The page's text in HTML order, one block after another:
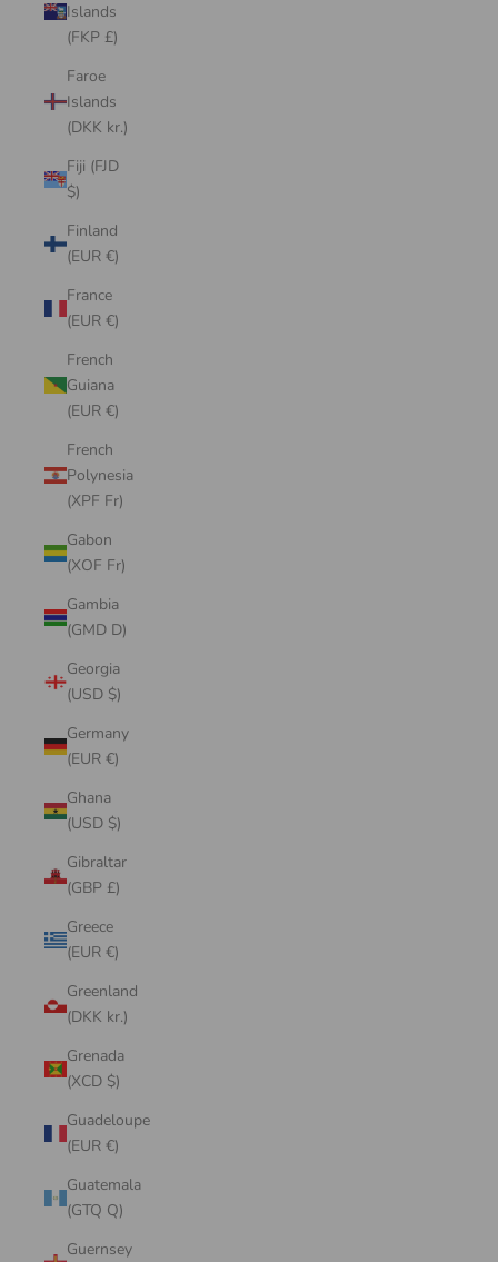
Islands
(FKP £)
Faroe
Islands
(DKK kr.)
Fiji (FJD
$)
Finland
(EUR €)
France
(EUR €)
French
Guiana
(EUR €)
French
Polynesia
(XPF Fr)
Gabon
(XOF Fr)
Gambia
(GMD D)
Georgia
(USD $)
Germany
(EUR €)
Ghana
(USD $)
Gibraltar
(GBP £)
Greece
(EUR €)
Greenland
(DKK kr.)
Grenada
(XCD $)
Guadeloupe
(EUR €)
Guatemala
(GTQ Q)
Guernsey